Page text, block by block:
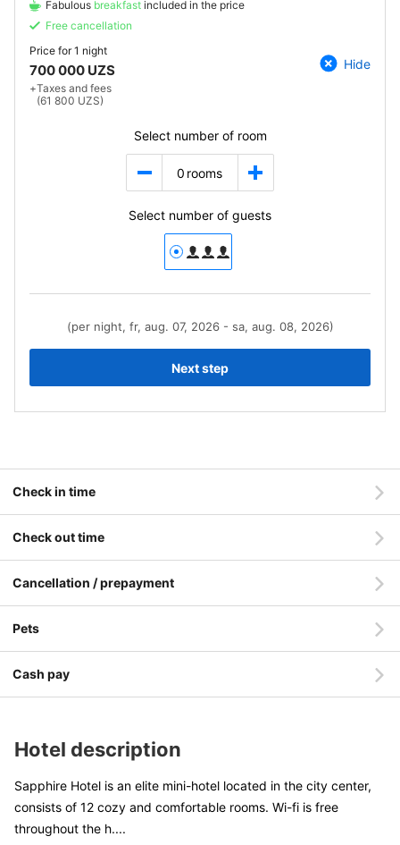
Fabulous breakfast included in the price
Free cancellation
Price for1 night
700 000 UZS
+Taxes and fees
(61 800 UZS)
Hide
Select number of room
0 rooms
Select number of guests
(per night, fr, aug. 07, 2026 - sa, aug. 08, 2026)
Next step
Check in time
Check out time
Cancellation / prepayment
Pets
Cash pay
Hotel description
Sapphire Hotel is an elite mini-hotel located in the city center,
consists of 12 cozy and comfortable rooms. Wi-fi is free
throughout the h....